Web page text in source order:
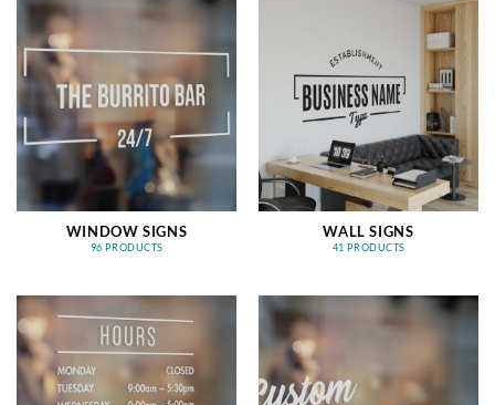
WINDOW SIGNS
96 PRODUCTS
WALL SIGNS
41 PRODUCTS